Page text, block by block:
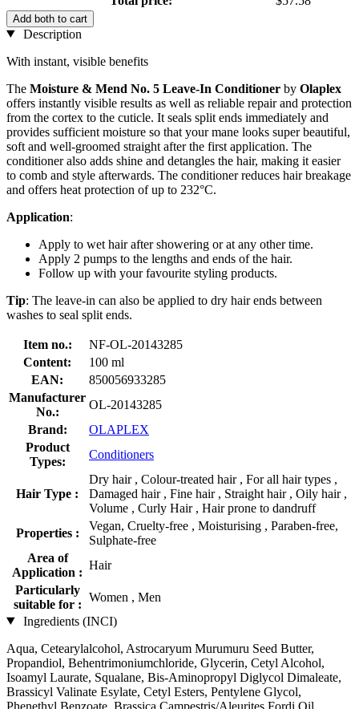
Add both to cart
Description
With instant, visible benefits
The Moisture & Mend No. 5 Leave-In Conditioner by Olaplex
offers instantly visible results as well as reliable repair and protection
from the cortex to the cuticle. It seals split ends immediately and
provides sufficient moisture so that your mane looks super beautiful,
soft and well-groomed straight after the first application. The
conditioner also adds shine and detangles the hair, making it easier
to comb and style afterwards. The conditioner reduces hair breakage
and offers heat protection of up to 232°C.
Application:
Apply to wet hair after showering or at any other time.
Apply 2 pumps to the lengths and ends of the hair.
Follow up with your favourite styling products.
Tip: The leave-in can also be applied to dry hair ends between
washes to seal split ends.
Item no.:
NF-OL-20143285
Content:
100 ml
EAN:
850056933285
Manufacturer
No.:
OL-20143285
Brand:
OLAPLEX
Product
Types:
Conditioners
Hair Type :
Dry hair , Colour-treated hair , For all hair types ,
Damaged hair , Fine hair , Straight hair , Oily hair ,
Volume , Curly Hair , Hair prone to dandruff
Properties :
Vegan, Cruelty-free , Moisturising , Paraben-free,
Sulphate-free
Area of
Application :
Hair
Particularly
suitable for :
Women , Men
Ingredients (INCI)
Aqua, Cetearylalcohol, Astrocaryum Murumuru Seed Butter,
Propandiol, Behentrimoniumchloride, Glycerin, Cetyl Alcohol,
Isoamyl Laurate, Squalane, Bis-Aminopropyl Diglycol Dimaleate,
Brassicyl Valinate Esylate, Cetyl Esters, Pentylene Glycol,
Phenethyl Benzoate, Brassica Campestris/Aleurites Fordi Oil